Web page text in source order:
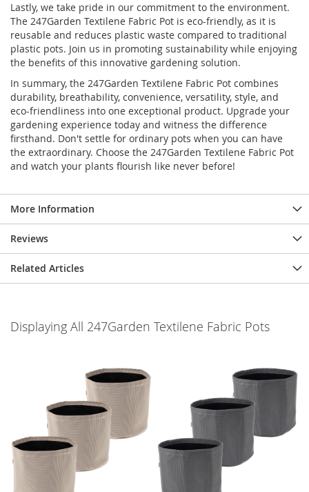
Lastly, we take pride in our commitment to the environment.
The 247Garden Textilene Fabric Pot is eco-friendly, as it is
reusable and reduces plastic waste compared to traditional
plastic pots. Join us in promoting sustainability while enjoying
the benefits of this innovative gardening solution.
In summary, the 247Garden Textilene Fabric Pot combines
durability, breathability, convenience, versatility, style, and
eco-friendliness into one exceptional product. Upgrade your
gardening experience today and witness the difference
firsthand. Don't settle for ordinary pots when you can have
the extraordinary. Choose the 247Garden Textilene Fabric Pot
and watch your plants flourish like never before!
More Information
Reviews
Related Articles
Displaying All 247Garden Textilene Fabric Pots